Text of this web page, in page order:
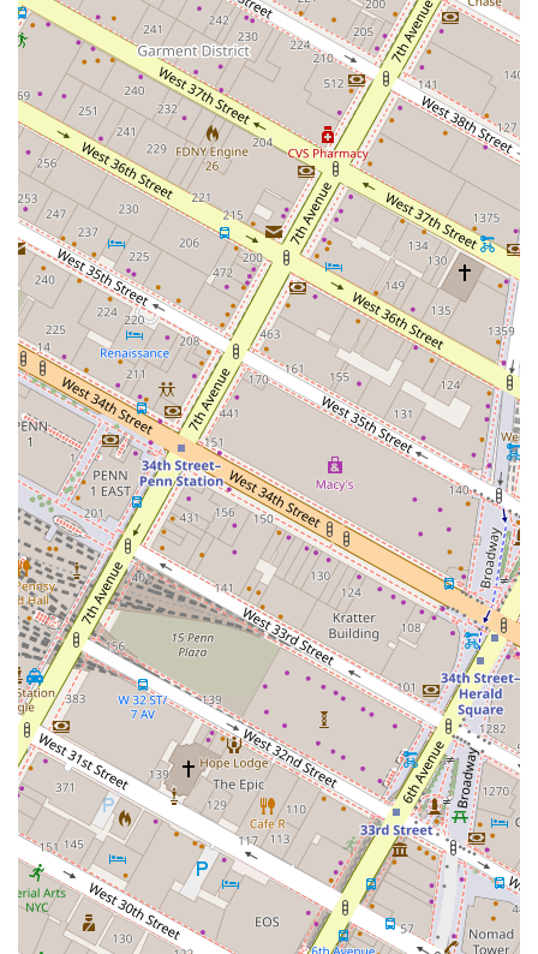
while delivering the kind of high-level results
typically associated with much larger firms. They are
known for finding off-market opportunities and
creative solutions.
Expert Deal-Closing Abilities: Clients consistently
praise the firm's ability to "get the deal done," even
in the face of complex and challenging
circumstances. They are described as being
tenacious and relentless in fighting for their clients'
best interests.
High Integrity and Trust: Customer testimonials
repeatedly mention the firm's honesty, integrity, and
trustworthiness, which is a crucial foundation for
long-term business relationships in real estate.
Comprehensive Advisory Services: The firm's services
go well beyond simple brokerage. They act as
strategic advisors, providing guidance on everything
from business planning to legal consulting and
project management.
Long-Term Client Relationships: The firm's success is
built on long-standing relationships with clients,
many of whom have worked with them for decades.
This speaks volumes about their reliability and
commitment.
For those interested in partnering with J W Burke Realty Co
Inc, the following contact information is available:
Address: 10 E 23rd St Sixth Floor, New York, NY 10010, USA
Phone: (646) 924-0011
Mobile Phone: +1 646-924-0011
What makes J W Burke Realty Co Inc worth choosing? In a
market saturated with real estate professionals, the firm's
deep specialization and unwavering commitment to its
clients set it apart. They are not merely brokers; they are